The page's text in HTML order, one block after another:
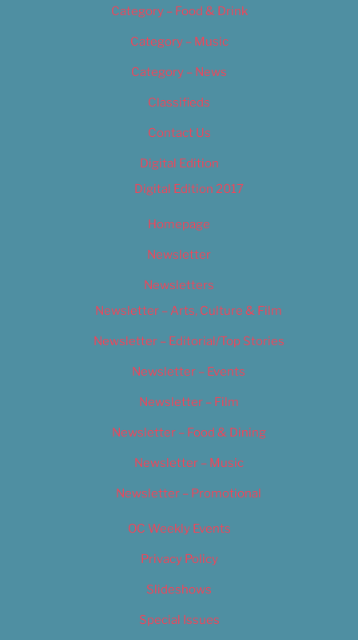
Category – Food & Drink
Category – Music
Category – News
Classifieds
Contact Us
Digital Edition
Digital Edition 2017
Homepage
Newsletter
Newsletters
Newsletter – Arts, Culture & Film
Newsletter – Editorial/Top Stories
Newsletter – Events
Newsletter – Film
Newsletter – Food & Dining
Newsletter – Music
Newsletter – Promotional
OC Weekly Events
Privacy Policy
Slideshows
Special Issues